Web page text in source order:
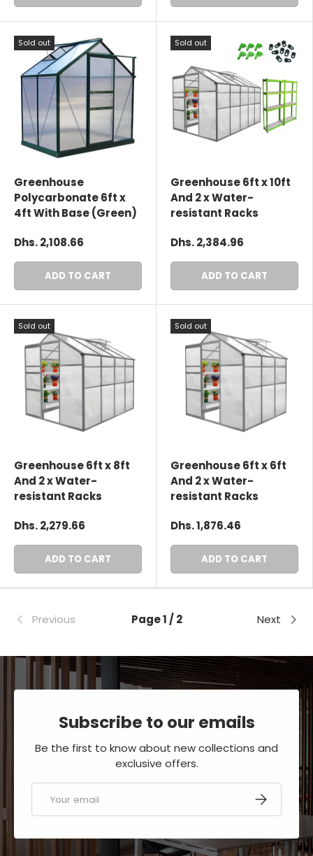
Sold out
Greenhouse
Polycarbonate 6ft x
4ft With Base (Green)
Dhs. 2,108.66
ADD TO CART
Sold out
Greenhouse 6ft x 10ft
And 2 x Water-
resistant Racks
Dhs. 2,384.96
ADD TO CART
Sold out
Greenhouse 6ft x 8ft
And 2 x Water-
resistant Racks
Dhs. 2,279.66
ADD TO CART
Sold out
Greenhouse 6ft x 6ft
And 2 x Water-
resistant Racks
Dhs. 1,876.46
ADD TO CART
Previous Page 1 / 2 Next
Subscribe to our emails
Be the first to know about new collections and
exclusive offers.
SUBSCRIBE